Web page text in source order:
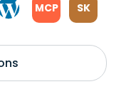
MCP SK